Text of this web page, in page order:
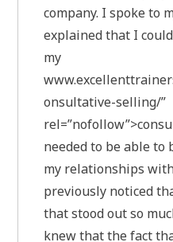
company. I spoke to
explained that I
my
onsultative-selling/”
needed to be able
my relationships
previously noticed
that stood out so
knew that the fact